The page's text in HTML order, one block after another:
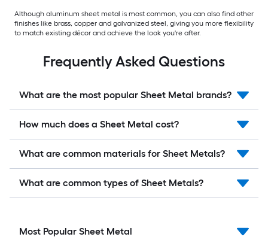
Although aluminum sheet metal is most common, you can also find other
finishes like brass, copper and galvanized steel, giving you more flexibility
to match existing décor and achieve the look you're after.
Frequently Asked Questions
What are the most popular Sheet Metal brands?
How much does a Sheet Metal cost?
What are common materials for Sheet Metals?
What are common types of Sheet Metals?
Most Popular Sheet Metal